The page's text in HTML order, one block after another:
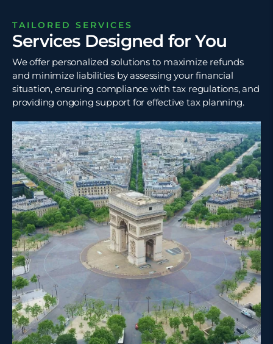
TAILORED SERVICES
Services Designed for You
We offer personalized solutions to maximize refunds
and minimize liabilities by assessing your financial
situation, ensuring compliance with tax regulations, and
providing ongoing support for effective tax planning.